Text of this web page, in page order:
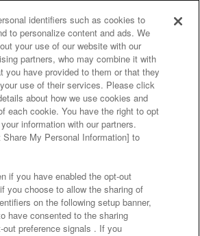
site policy privacy policy
policy and verification results
with our business partners
the provision of food
Harassment Response Policy
Asked Questions / Inquiries
identifiers such as cookies to
to personalize content and ads. We
your use of our website with our
partners, who may combine it with
you have provided to them or that they
use of their services. Please click
about how we use cookies and
each cookie. You have the right to opt
information with our partners.
My Personal Information] to
if you have enabled the opt-out
you choose to allow the sharing of
on the following setup banner,
have consented to the sharing
out preference signals . If you